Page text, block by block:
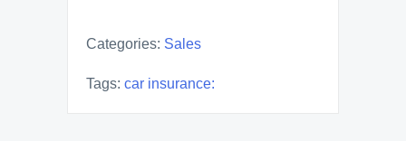
Categories: Sales
Tags: car insurance: